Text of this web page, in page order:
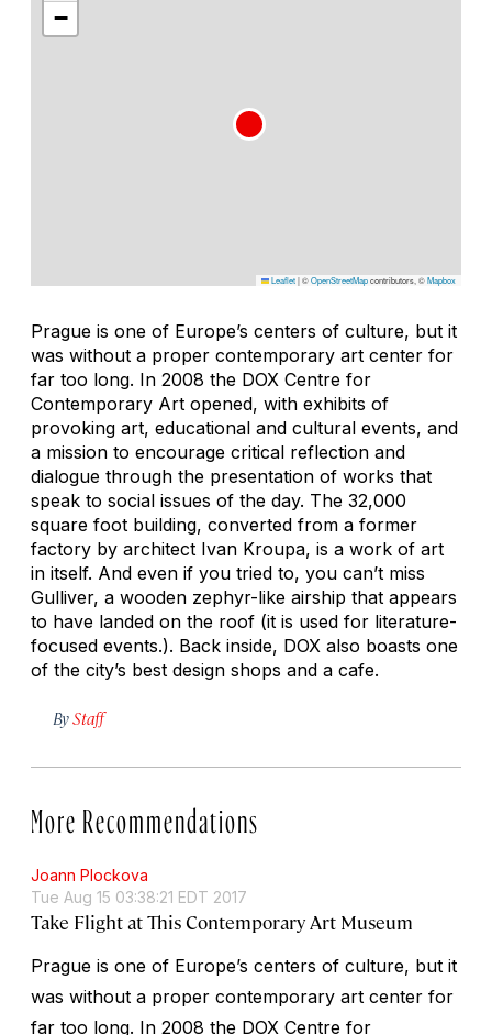
−
Leaflet|©OpenStreetMapcontributors, ©Mapbox
Prague is one of Europe’s centers of culture, but it
was without a proper contemporary art center for
far too long. In 2008 the DOX Centre for
Contemporary Art opened, with exhibits of
provoking art, educational and cultural events, and
a mission to encourage critical reflection and
dialogue through the presentation of works that
speak to social issues of the day. The 32,000
square foot building, converted from a former
factory by architect Ivan Kroupa, is a work of art
in itself. And even if you tried to, you can’t miss
Gulliver, a wooden zephyr-like airship that appears
to have landed on the roof (it is used for literature-
focused events.). Back inside, DOX also boasts one
of the city’s best design shops and a cafe.
ByStaff
More Recommendations
Joann Plockova
Tue Aug 15 03:38:21 EDT 2017
Take Flight at This Contemporary Art Museum
Prague is one of Europe’s centers of culture, but it
was without a proper contemporary art center for
far too long. In 2008 the DOX Centre for